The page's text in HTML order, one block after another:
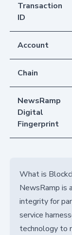
Transaction
ID
Account
Chain
NewsRamp
Digital
Fingerprint
What is
NewsRamp is
integrity for
service
technology to